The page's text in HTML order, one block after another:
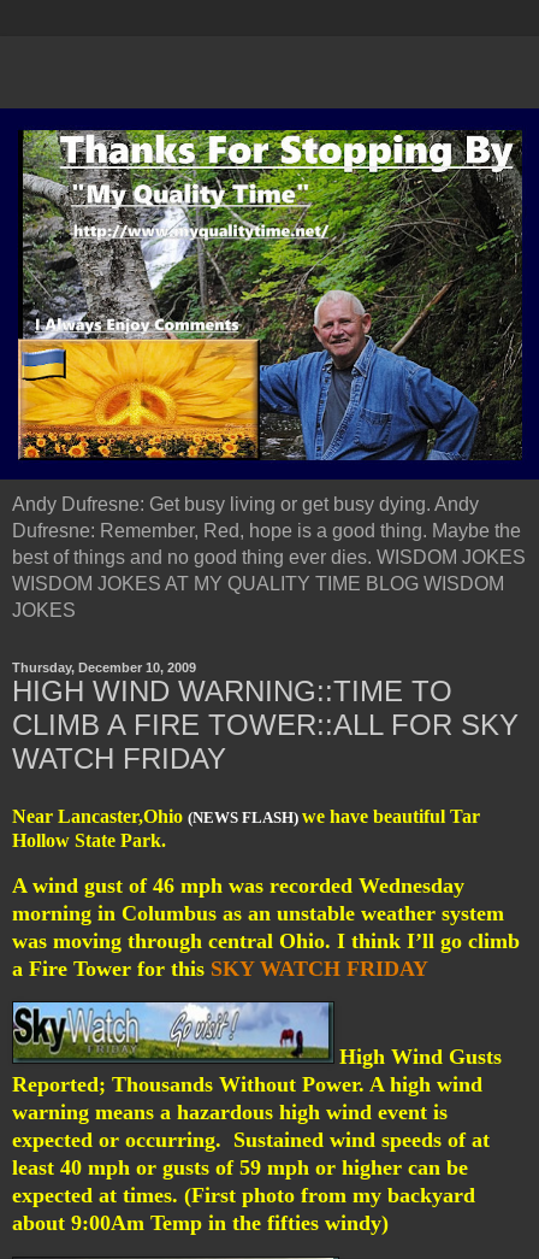
Andy Dufresne: Get busy living or get busy dying. Andy
Dufresne: Remember, Red, hope is a good thing. Maybe the
best of things and no good thing ever dies. WISDOM JOKES
WISDOM JOKES AT MY QUALITY TIME BLOG WISDOM
JOKES
Thursday, December 10, 2009
HIGH WIND WARNING::TIME TO
CLIMB A FIRE TOWER::ALL FOR SKY
WATCH FRIDAY
Near Lancaster,Ohio (NEWS FLASH) we have beautiful Tar
Hollow State Park.
A wind gust of 46 mph was recorded Wednesday
morning in Columbus as an unstable weather system
was moving through central Ohio. I think I’ll go climb
a Fire Tower for this SKY WATCH FRIDAY
High Wind Gusts
Reported; Thousands Without Power. A high wind
warning means a hazardous high wind event is
expected or occurring. Sustained wind speeds of at
least 40 mph or gusts of 59 mph or higher can be
expected at times. (First photo from my backyard
about 9:00Am Temp in the fifties windy)